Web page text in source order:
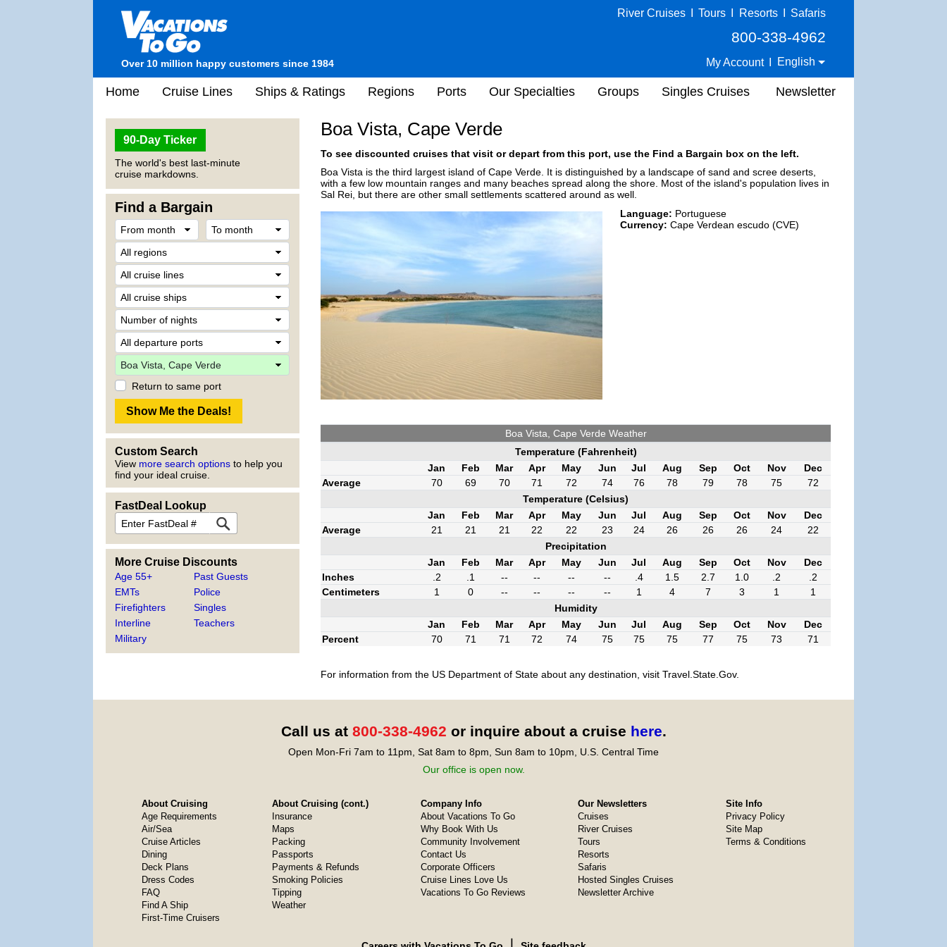
Over 10 million happy customers since 1984
River Cruises Tours Resorts Safaris
800-338-4962
My Account English
Home Cruise Lines Ships & Ratings Regions Ports Our Specialties Groups Singles Cruises Newsletter
90-Day Ticker
The world's best last-minute
cruise markdowns.
Find a Bargain
Return to same port
Custom Search
View more search options to help you
find your ideal cruise.
FastDeal Lookup
More Cruise Discounts
Age 55+
EMTs
Firefighters
Interline
Military
Past Guests
Police
Singles
Teachers
Boa Vista, Cape Verde
To see discounted cruises that visit or depart from this port, use the Find a Bargain box on the left.
Boa Vista is the third largest island of Cape Verde. It is distinguished by a landscape of sand and scree deserts,
with a few low mountain ranges and many beaches spread along the shore. Most of the island's population lives in
Sal Rei, but there are other small settlements scattered around as well.
Language: Portuguese
Currency: Cape Verdean escudo (CVE)
Boa Vista, Cape Verde Weather
Temperature (Fahrenheit)
Jan
Feb Mar Apr May Jun Jul Aug Sep Oct Nov
Dec
Average
70 69 70 71 72 74 76 78 79 78 75
72
Temperature (Celsius)
Jan
Feb Mar Apr May Jun Jul Aug Sep Oct Nov
Dec
Average
21 21 21 22 22 23 24 26 26 26 24
22
Precipitation
Jan
Feb Mar Apr May Jun Jul Aug Sep Oct Nov
Dec
Inches
.2 .1 -- -- -- -- .4 1.5 2.7 1.0 .2
.2
Centimeters
1 0 -- -- -- -- 1 4 7 3 1
1
Humidity
Jan
Feb Mar Apr May Jun Jul Aug Sep Oct Nov
Dec
Percent
70 71 71 72 74 75 75 75 77 75 73 71
For information from the US Department of State about any destination, visit Travel.State.Gov.
Call us at 800-338-4962 or inquire about a cruise here.
Open Mon-Fri 7am to 11pm, Sat 8am to 8pm, Sun 8am to 10pm, U.S. Central Time
Our office is open now.
About Cruising
Age Requirements
Air/Sea
Cruise Articles
Dining
Deck Plans
Dress Codes
FAQ
Find A Ship
First-Time Cruisers
About Cruising (cont.)
Insurance
Maps
Packing
Passports
Payments & Refunds
Smoking Policies
Tipping
Weather
Company Info
About Vacations To Go
Why Book With Us
Community Involvement
Contact Us
Corporate Officers
Cruise Lines Love Us
Vacations To Go Reviews
Our Newsletters
Cruises
River Cruises
Tours
Resorts
Safaris
Hosted Singles Cruises
Newsletter Archive
Site Info
Privacy Policy
Site Map
Terms & Conditions